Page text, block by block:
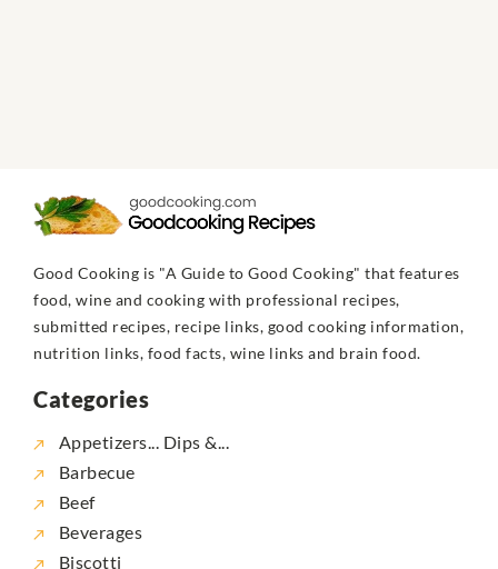
Good Cooking is "A Guide to Good Cooking" that features
food, wine and cooking with professional recipes,
submitted recipes, recipe links, good cooking information,
nutrition links, food facts, wine links and brain food.
Categories
Appetizers... Dips &...
Barbecue
Beef
Beverages
Biscotti